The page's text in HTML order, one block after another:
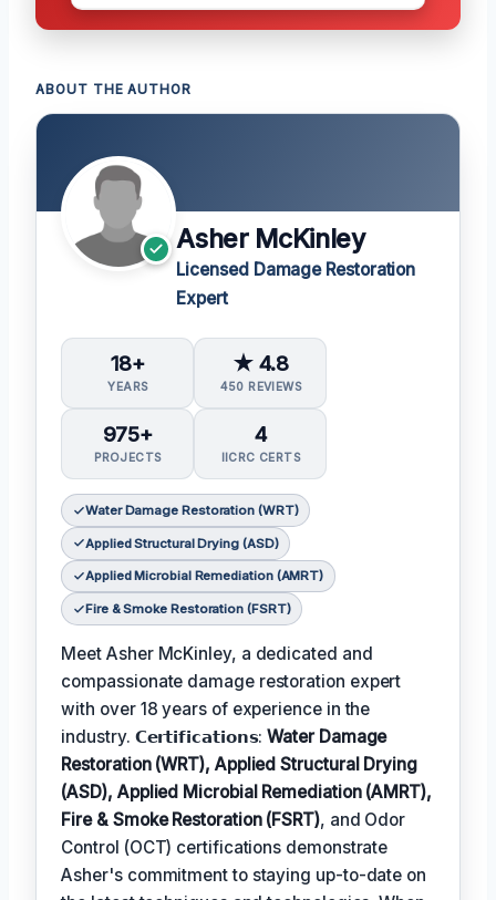
ABOUT THE AUTHOR
Asher McKinley
Licensed Damage Restoration
Expert
18+
YEARS
★ 4.8
450 REVIEWS
975+
PROJECTS
4
IICRC CERTS
Water Damage Restoration (WRT)
Applied Structural Drying (ASD)
Applied Microbial Remediation (AMRT)
Fire & Smoke Restoration (FSRT)
Meet Asher McKinley, a dedicated and
compassionate damage restoration expert
with over 18 years of experience in the
industry. 𝗖𝗲𝗿𝘁𝗶𝗳𝗶𝗰𝗮𝘁𝗶𝗼𝗻𝘀:Water Damage
Restoration (WRT), Applied Structural Drying
(ASD), Applied Microbial Remediation (AMRT),
Fire & Smoke Restoration (FSRT), and Odor
Control (OCT) certifications demonstrate
Asher's commitment to staying up-to-date on